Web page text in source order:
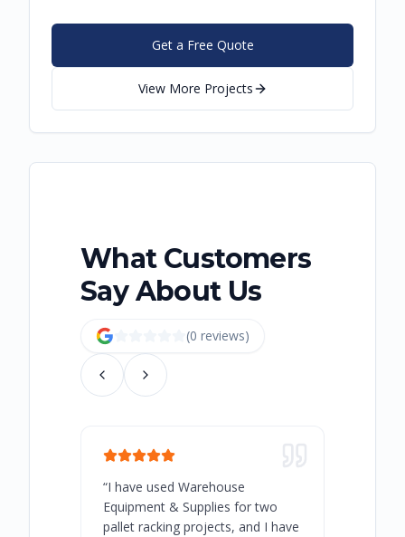
Get a Free Quote
View More Projects
What Customers
Say About Us
(0 reviews)
“I have used Warehouse
Equipment & Supplies for two
pallet racking projects, and I have